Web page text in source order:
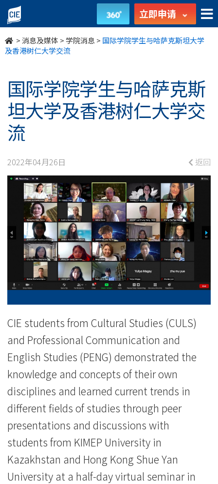
国
际
学
学
生
与
哈
萨
坦
学
及
香
港
树
仁
大
学
交
流
立即申请
>消息及媒体 >学院消息 > 国际学院学生与哈萨克斯坦大学
及香港树仁大学交流
国际学院学生与哈萨克斯
坦大学及香港树仁大学交
流
2022年04月26日 返回
CIE students from Cultural Studies (CULS)
and Professional Communication and
English Studies (PENG) demonstrated the
knowledge and concepts of their own
disciplines and learned current trends in
different fields of studies through peer
presentations and discussions with
students from KIMEP University in
Kazakhstan and Hong Kong Shue Yan
University at a half-day virtual seminar in